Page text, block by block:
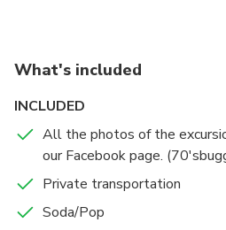
What's included
INCLUDED
All the photos of the
our Facebook page.
Private transportation
Soda/Pop